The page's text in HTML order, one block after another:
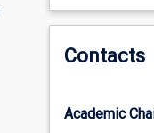
enables
to
knowledge
with the
Contacts
Academic